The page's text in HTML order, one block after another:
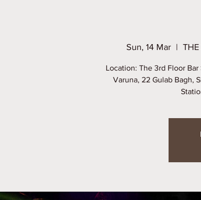
Sun, 14 Mar
  |
Location: The 3rd Floor
Varuna, 22 Gulab Bagh,